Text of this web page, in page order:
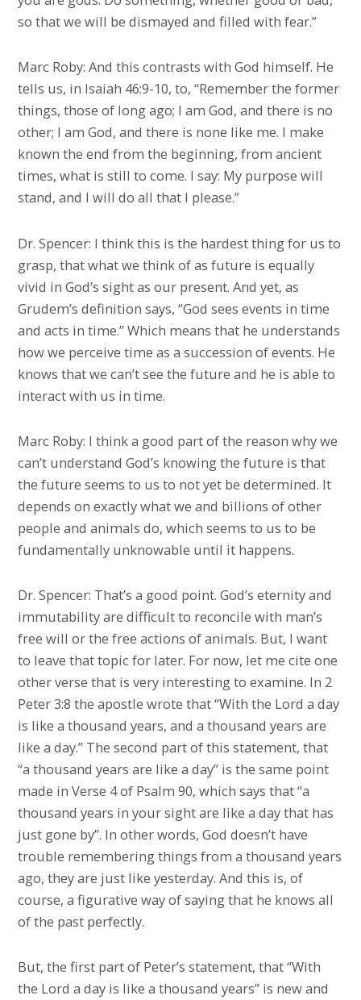
so that we will be dismayed and filled with fear.”
Marc Roby: And this contrasts with God himself. He
tells us, in Isaiah 46:9-10, to, “Remember the former
things, those of long ago; I am God, and there is no
other; I am God, and there is none like me. I make
known the end from the beginning, from ancient
times, what is still to come. I say: My purpose will
stand, and I will do all that I please.”
Dr. Spencer: I think this is the hardest thing for us to
grasp, that what we think of as future is equally
vivid in God’s sight as our present. And yet, as
Grudem’s definition says, “God sees events in time
and acts in time.” Which means that he understands
how we perceive time as a succession of events. He
knows that we can’t see the future and he is able to
interact with us in time.
Marc Roby: I think a good part of the reason why we
can’t understand God’s knowing the future is that
the future seems to us to not yet be determined. It
depends on exactly what we and billions of other
people and animals do, which seems to us to be
fundamentally unknowable until it happens.
Dr. Spencer: That’s a good point. God’s eternity and
immutability are difficult to reconcile with man’s
free will or the free actions of animals. But, I want
to leave that topic for later. For now, let me cite one
other verse that is very interesting to examine. In 2
Peter 3:8 the apostle wrote that “With the Lord a day
is like a thousand years, and a thousand years are
like a day.” The second part of this statement, that
“a thousand years are like a day” is the same point
made in Verse 4 of Psalm 90, which says that “a
thousand years in your sight are like a day that has
just gone by”. In other words, God doesn’t have
trouble remembering things from a thousand years
ago, they are just like yesterday. And this is, of
course, a figurative way of saying that he knows all
of the past perfectly.
But, the first part of Peter’s statement, that “With
the Lord a day is like a thousand years” is new and